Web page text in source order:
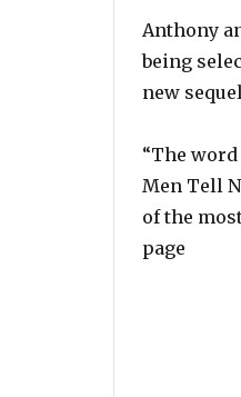
Anthony
being
new
“The
Men Tell
of the
page